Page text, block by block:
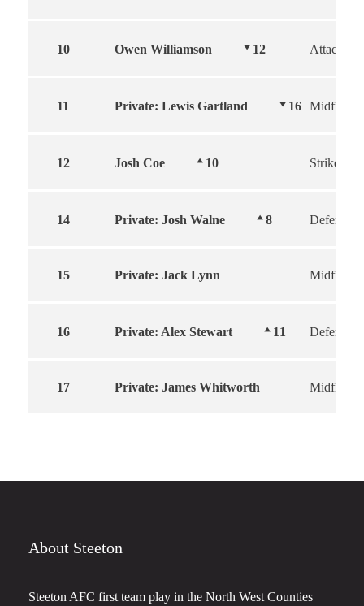
10 Owen Williamson 12 Attacker
11 Private: Lewis Gartland 16 Midfield
12 Josh Coe 10 Striker
14 Private: Josh Walne 8 Defender
15 Private: Jack Lynn Midfield
16 Private: Alex Stewart 11 Defender
17 Private: James Whitworth Midfield
About Steeton
Steeton AFC first team play in the North West Counties